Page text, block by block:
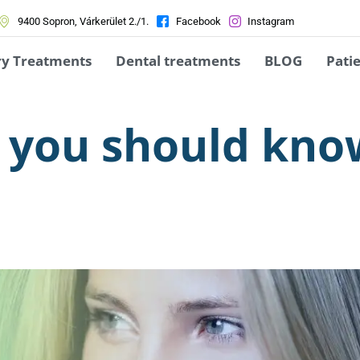
9400 Sopron, Várkerület 2./1. Facebook Instagram
Treatments Dental treatments BLOG
should